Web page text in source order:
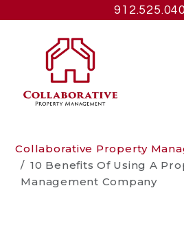
Collaborative Property
10 Benefits Of Using A
Management Company